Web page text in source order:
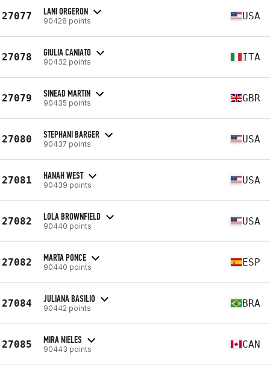
27077 LANI ORGERON
90428 points USA
27078 GIULIA CANIATO
90432 points ITA
27079 SINEAD MARTIN
90435 points GBR
27080 STEPHANI BARGER
90437 points USA
27081 HANAH WEST
90439 points USA
27082 LOLA BROWNFIELD
90440 points USA
27082 MARTA PONCE
90440 points ESP
27084 JULIANA BASILIO
90442 points BRA
27085 MIRA NIELES
90443 points CAN